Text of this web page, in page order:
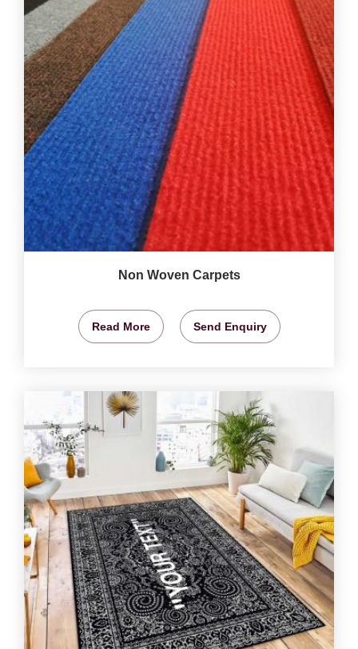
Non Woven Carpets
Read More Send Enquiry